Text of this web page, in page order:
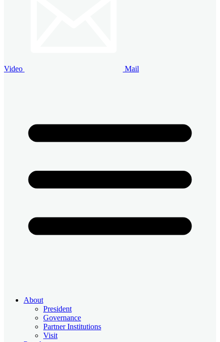
Video Mail
About
President
Governance
Partner Institutions
Visit